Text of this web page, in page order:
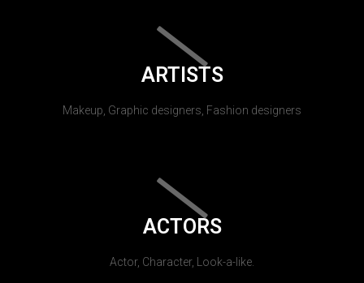
ARTISTS
Makeup, Graphic designers, Fashion designers
ACTORS
Actor, Character, Look-a-like.